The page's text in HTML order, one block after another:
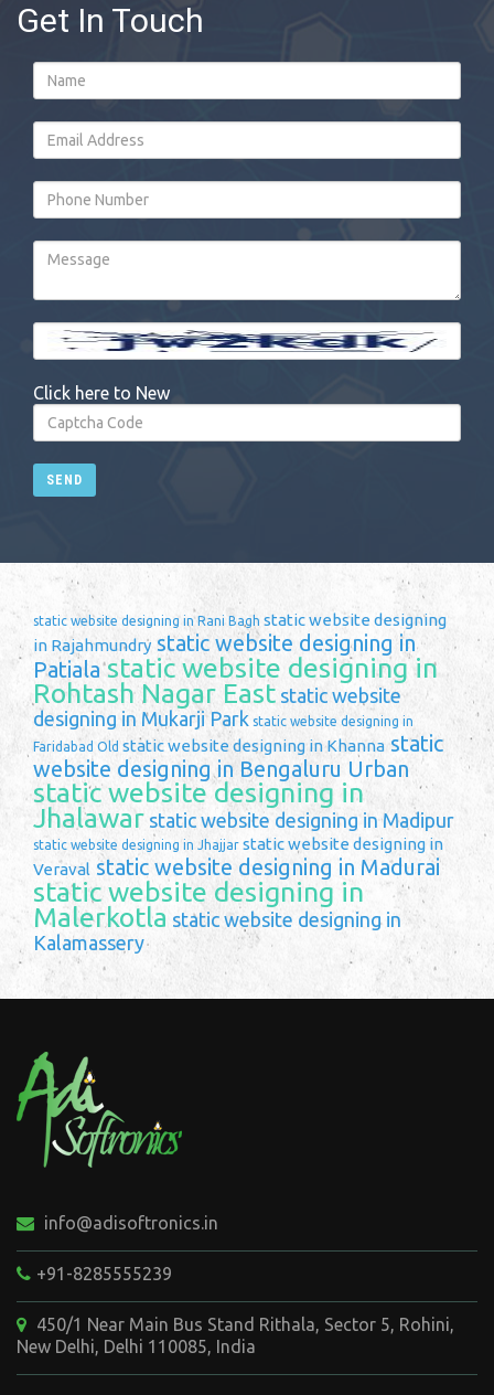
Get In Touch
Click here to New
SEND
static website designing in Rani Bagh static website designing
in Rajahmundry static website designing in
Patialastatic website designing in
Rohtash Nagar East static website
designing in Mukarji Park static website designing in
Faridabad Old static website designing in Khanna static
website designing in Bengaluru Urban
static website designing in
Jhalawar static website designing in Madipur
static website designing in Jhajjar static website designing in
Veraval static website designing in Madurai
static website designing in
Malerkotla static website designing in
Kalamassery
info@adisoftronics.in
+91-8285555239
450/1 Near Main Bus Stand Rithala, Sector 5, Rohini,
New Delhi, Delhi 110085, India